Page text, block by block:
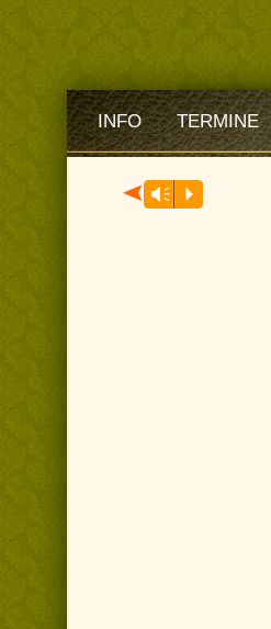
INFO TERMINE
Audio-
Player
Vm P